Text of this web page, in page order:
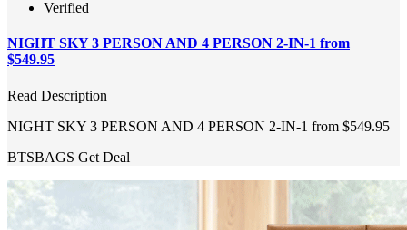
Verified
NIGHT SKY 3 PERSON AND 4 PERSON 2-IN-1 from
$549.95
Read Description
NIGHT SKY 3 PERSON AND 4 PERSON 2-IN-1 from $549.95
BTSBAGS Get Deal